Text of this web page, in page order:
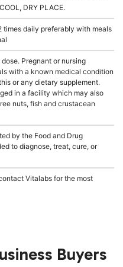
DRY PLACE.
times daily preferably with meals
Pregnant or nursing
with a known medical condition
or any dietary supplement.
in a facility which may also
nuts, fish and crustacean
by the Food and Drug
to diagnose, treat, cure, or
Vitalabs for the most
Buyers